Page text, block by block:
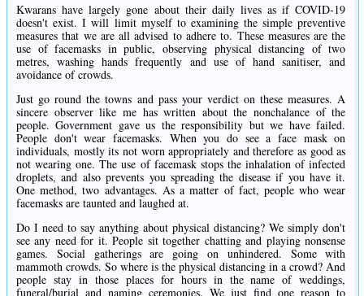
Kwarans have largely gone about their daily lives as if COVID-19
doesn't exist. I will limit myself to examining the simple preventive
measures that we are all advised to adhere to. These measures are the
use of facemasks in public, observing physical distancing of two
metres, washing hands frequently and use of hand sanitiser, and
avoidance of crowds.
Just go round the towns and pass your verdict on these measures. A
sincere observer like me has written about the nonchalance of the
people. Government gave us the responsibility but we have failed.
People don't wear facemasks. When you do see a face mask on
individuals, mostly its not worn appropriately and therefore as good as
not wearing one. The use of facemask stops the inhalation of infected
droplets, and also prevents you spreading the disease if you have it.
One method, two advantages. As a matter of fact, people who wear
facemasks are taunted and laughed at.
Do I need to say anything about physical distancing? We simply don't
see any need for it. People sit together chatting and playing nonsense
games. Social gatherings are going on unhindered. Some with
mammoth crowds. So where is the physical distancing in a crowd? And
people stay in those places for hours in the name of weddings,
funeral/burial and naming ceremonies. We just find one reason to